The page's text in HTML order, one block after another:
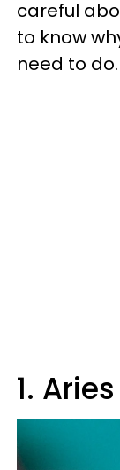
careful
to know
need to do.
1. Aries